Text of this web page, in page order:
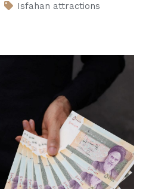
Isfahan attractions